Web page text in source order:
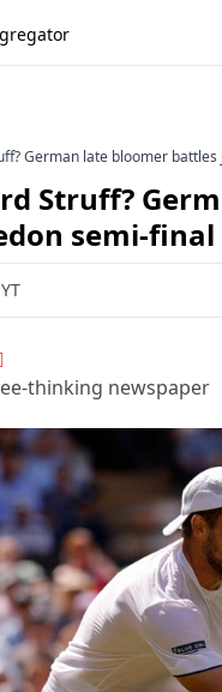
German late bloomer
Struff?
semi-
thinking newspaper